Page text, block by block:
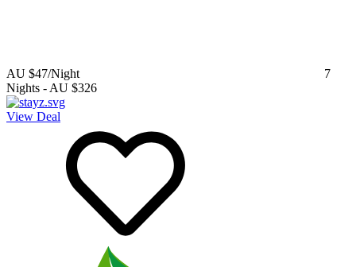
AU $47/Night
7
Nights - AU $326
View Deal